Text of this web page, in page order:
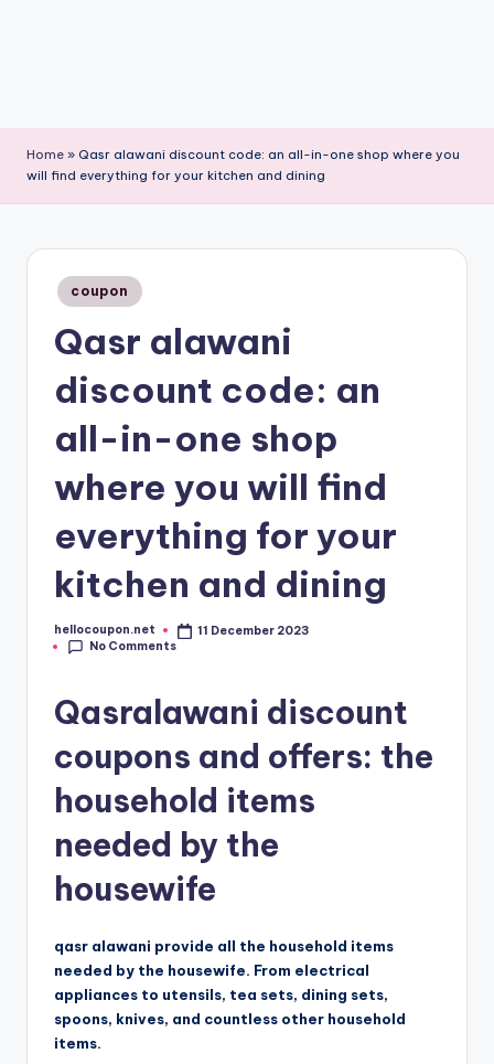
Home » Qasr alawani discount code: an all-in-one shop where you
will find everything for your kitchen and dining
Posted
in
coupon
Qasr alawani
discount code: an
all-in-one shop
where you will find
everything for your
kitchen and dining
Posted
by
hellocoupon.net
11 December 2023
No Comments
Qasralawani discount
coupons and offers: the
household items
needed by the
housewife
qasr alawani provide all the household items
needed by the housewife. From electrical
appliances to utensils, tea sets, dining sets,
spoons, knives, and countless other household
items.